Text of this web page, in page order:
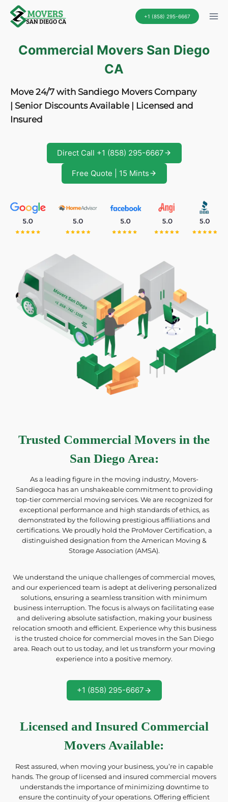
Skip
+1 (858) 295-6667
Commercial Movers San Diego
CA
Move 24/7 with Sandiego Movers Company
| Senior Discounts Available | Licensed and
Insured
Direct Call +1 (858) 295-6667
Free Quote | 15 Mints
Trusted Commercial Movers in the
San Diego Area:
As a leading figure in the moving industry, Movers-
Sandiegoca has an unshakeable commitment to providing
top-tier commercial moving services. We are recognized for
exceptional performance and high standards of ethics, as
demonstrated by the following prestigious affiliations and
certifications. We proudly hold the ProMover Certification, a
distinguished designation from the American Moving &
Storage Association (AMSA).
We understand the unique challenges of commercial moves,
and our experienced team is adept at delivering personalized
solutions, ensuring a seamless transition with minimum
business interruption. The focus is always on facilitating ease
and delivering absolute satisfaction, making your business
relocation smooth and efficient. Experience why this business
is the trusted choice for commercial moves in the San Diego
area. Reach out to us today, and let us transform your moving
experience into a positive memory.
+1 (858) 295-6667
Licensed and Insured Commercial
Movers Available:
Rest assured, when moving your business, you’re in capable
hands. The group of licensed and insured commercial movers
understands the importance of minimizing downtime to
ensure the continuity of your operations. Offering efficient